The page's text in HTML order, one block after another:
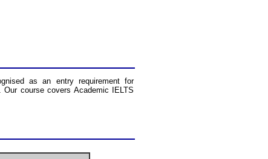
as an entry requirement for
Our course covers Academic IELTS